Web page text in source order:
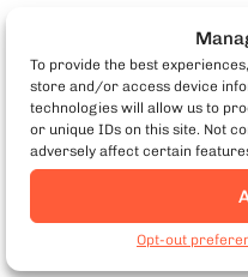
To provide the best
store and/or access device
technologies will allow us to
or unique IDs on this site. Not
adversely affect certain
Opt-out
Antipasto